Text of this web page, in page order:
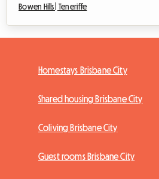
Bowen Hills | Teneriffe
Homestays Brisbane City
Shared housing Brisbane City
Coliving Brisbane City
Guest rooms Brisbane City